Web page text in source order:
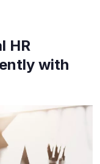
HR
with